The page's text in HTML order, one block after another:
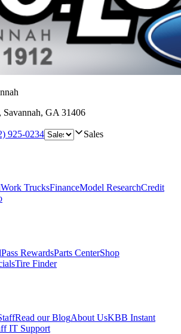
, Savannah, GA 31406
925-0234 Sales
Work TrucksFinanceModel ResearchCredit
RewardsParts CenterShop
Tire Finder
Read our BlogAbout UsKBB Instant
IT Support